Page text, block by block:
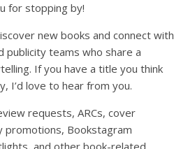
for stopping by!
new books and connect with
publicity teams who share a
If you have a title you think
I’d love to hear from you.
requests, ARCs, cover
promotions, Bookstagram
and other book-related